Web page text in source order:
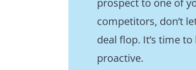
competitors, don’t
deal flop. It’s time to
proactive.